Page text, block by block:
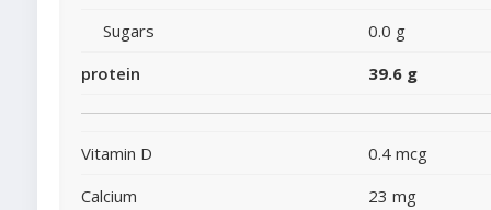
Sugars
0.0 g
protein
39.6 g
Vitamin D
0.4 mcg
Calcium
23 mg